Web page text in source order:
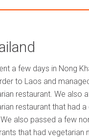
a few days in Nong
to Laos and
restaurant. We also
restaurant that had
also passed a few
that had vegetarian